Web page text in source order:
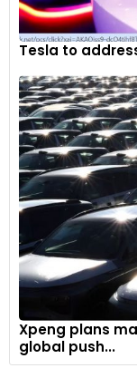
Tesla to
Xpeng plans
global push...